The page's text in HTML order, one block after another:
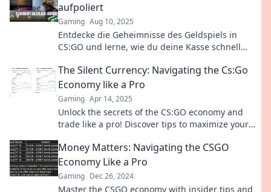
aufpoliert
Gaming Aug 10, 2025
Entdecke die Geheimnisse des Geldspiels in
CS:GO und lerne, wie du deine Kasse schnell
dich!
The Silent Currency: Navigating the Cs:Go
Economy like a Pro
Gaming Apr 14, 2025
Unlock the secrets of the CS:GO economy and
trade like a pro! Discover tips to maximize your
Money Matters: Navigating the CSGO
Economy Like a Pro
Gaming Dec 26, 2024
Master the CSGO economy with insider tips and